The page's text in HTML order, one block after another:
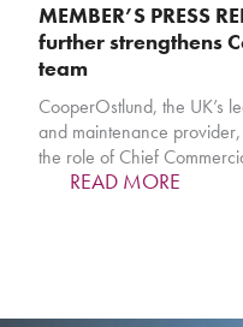
MEMBER’S PRESS
further strengthens
team
CooperOstlund, the UK’s
and maintenance
the role of Chief
READ MORE